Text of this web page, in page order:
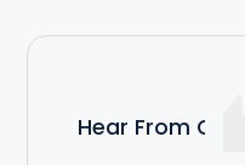
Hear From Our